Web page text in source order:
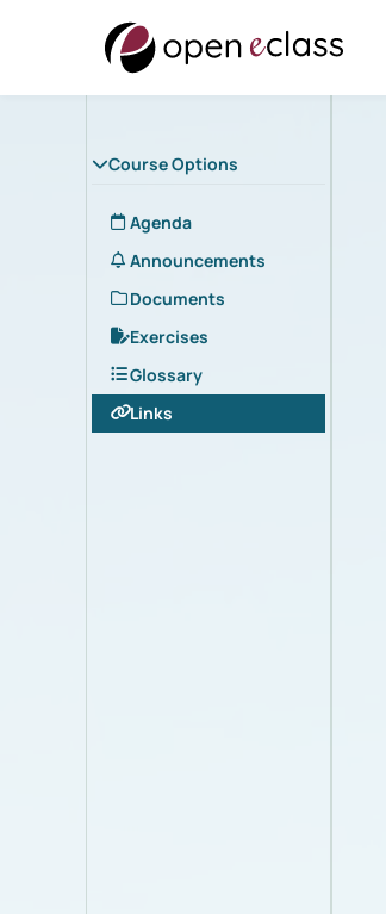
Course Options
Agenda
Announcements
Documents
Exercises
Glossary
Links